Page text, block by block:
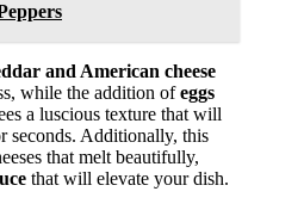
and American cheese
while the addition ofeggs
a luscious texture that will
seconds. Additionally, this
that melt beautifully,
that will elevate your dish.